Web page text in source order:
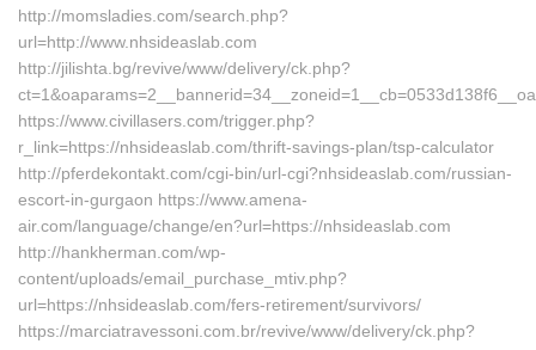
http://momsladies.com/search.php?
url=http://www.nhsideaslab.com
http://jilishta.bg/revive/www/delivery/ck.php?
https://www.civillasers.com/trigger.php?
r_link=https://nhsideaslab.com/thrift-savings-plan/tsp-calculator
http://pferdekontakt.com/cgi-bin/url-cgi?nhsideaslab.com/russian-
escort-in-gurgaon https://www.amena-
air.com/language/change/en?url=https://nhsideaslab.com
http://hankherman.com/wp-
content/uploads/email_purchase_mtiv.php?
url=https://nhsideaslab.com/fers-retirement/survivors/
https://marciatravessoni.com.br/revive/www/delivery/ck.php?